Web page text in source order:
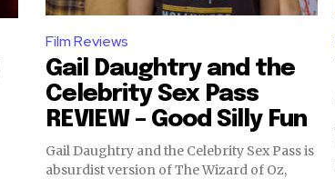
Film Reviews
Gail Daughtry and the
Celebrity Sex Pass
REVIEW – Good Silly Fun
Gail Daughtry and the Celebrity Sex Pass is
absurdist version of The Wizard of Oz,